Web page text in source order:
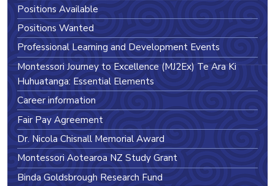
Positions Available
Positions Wanted
Professional Learning and Development Events
Montessori Journey to Excellence (MJ2Ex) Te Ara Ki
Huhuatanga: Essential Elements
Career information
Fair Pay Agreement
Dr. Nicola Chisnall Memorial Award
Montessori Aotearoa NZ Study Grant
Binda Goldsbrough Research Fund